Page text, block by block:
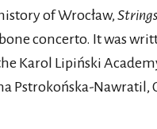
of Wrocław,
concerto. It was
Karol Lipiński
Pstrokońska-